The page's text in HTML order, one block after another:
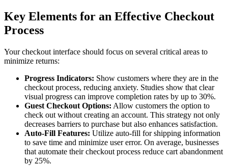
Key Elements for an Effective Checkout
Process
Your checkout interface should focus on several critical areas to
minimize returns:
Progress Indicators: Show customers where they are in the
checkout process, reducing anxiety. Studies show that clear
visual progress can improve completion rates by up to 30%.
Guest Checkout Options: Allow customers the option to
check out without creating an account. This strategy not only
decreases barriers to purchase but also enhances satisfaction.
Auto-Fill Features: Utilize auto-fill for shipping information
to save time and minimize user error. On average, businesses
that automate their checkout process reduce cart abandonment
by 25%.